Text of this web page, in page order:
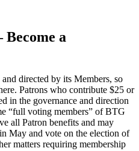
a
directed by its Members, so
Patrons who contribute $25 or
in the governance and direction
“full voting members” of BTG
all Patron benefits and may
May and vote on the election of
matters requiring membership